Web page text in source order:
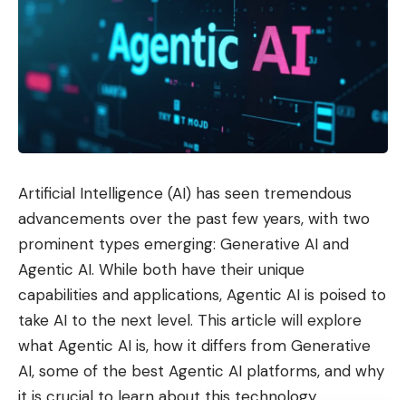
Artificial Intelligence (AI) has seen tremendous
advancements over the past few years, with two
prominent types emerging: Generative AI and
Agentic AI. While both have their unique
capabilities and applications, Agentic AI is poised to
take AI to the next level. This article will explore
what Agentic AI is, how it differs from Generative
AI, some of the best Agentic AI platforms, and why